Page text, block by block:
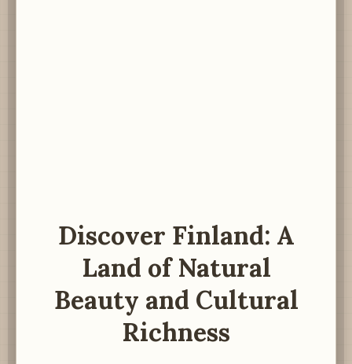
Discover Finland: A
Land of Natural
Beauty and Cultural
Richness